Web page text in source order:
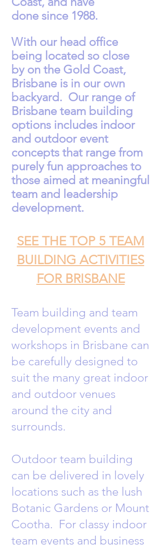
done since 1988.
With our head office
being located so close
by on the Gold Coast,
Brisbane is in our own
backyard. Our range of
Brisbane team building
options includes indoor
and outdoor event
concepts that range from
purely fun approaches to
those aimed at meaningful
team and leadership
development.
SEE THE TOP 5 TEAM
BUILDING ACTIVITIES
FOR BRISBANE
Team building and team
development events and
workshops in Brisbane can
be carefully designed to
suit the many great indoor
and outdoor venues
around the city and
surrounds.
Outdoor team building
can be delivered in lovely
locations such as the lush
Botanic Gardens or Mount
Cootha. For classy indoor
team events and business